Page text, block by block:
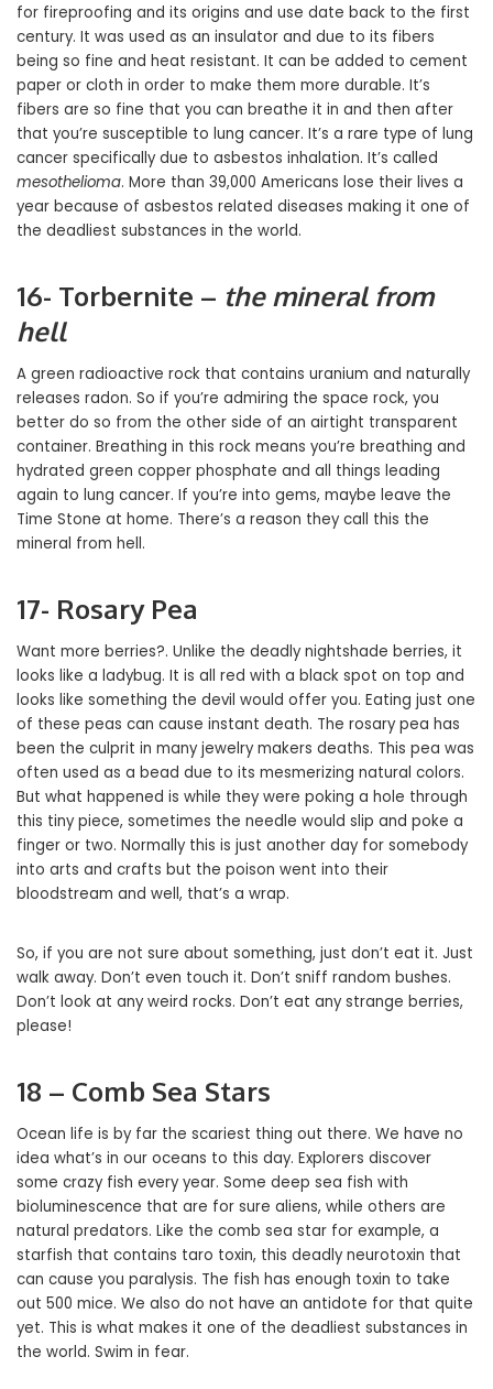
for fireproofing and its origins and use date back to the first
century. It was used as an insulator and due to its fibers
being so fine and heat resistant. It can be added to cement
paper or cloth in order to make them more durable. It’s
fibers are so fine that you can breathe it in and then after
that you’re susceptible to lung cancer. It’s a rare type of lung
cancer specifically due to asbestos inhalation. It’s called
mesothelioma. More than 39,000 Americans lose their lives a
year because of asbestos related diseases making it one of
the deadliest substances in the world.
16- Torbernite – the mineral from
hell
A green radioactive rock that contains uranium and naturally
releases radon. So if you’re admiring the space rock, you
better do so from the other side of an airtight transparent
container. Breathing in this rock means you’re breathing and
hydrated green copper phosphate and all things leading
again to lung cancer. If you’re into gems, maybe leave the
Time Stone at home. There’s a reason they call this the
mineral from hell.
17- Rosary Pea
Want more berries?. Unlike the deadly nightshade berries, it
looks like a ladybug. It is all red with a black spot on top and
looks like something the devil would offer you. Eating just one
of these peas can cause instant death. The rosary pea has
been the culprit in many jewelry makers deaths. This pea was
often used as a bead due to its mesmerizing natural colors.
But what happened is while they were poking a hole through
this tiny piece, sometimes the needle would slip and poke a
finger or two. Normally this is just another day for somebody
into arts and crafts but the poison went into their
bloodstream and well, that’s a wrap.
So, if you are not sure about something, just don’t eat it. Just
walk away. Don’t even touch it. Don’t sniff random bushes.
Don’t look at any weird rocks. Don’t eat any strange berries,
please!
18 – Comb Sea Stars
Ocean life is by far the scariest thing out there. We have no
idea what’s in our oceans to this day. Explorers discover
some crazy fish every year. Some deep sea fish with
bioluminescence that are for sure aliens, while others are
natural predators. Like the comb sea star for example, a
starfish that contains taro toxin, this deadly neurotoxin that
can cause you paralysis. The fish has enough toxin to take
out 500 mice. We also do not have an antidote for that quite
yet. This is what makes it one of the deadliest substances in
the world. Swim in fear.